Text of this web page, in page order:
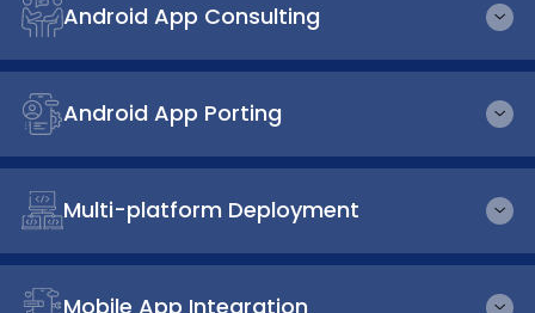
Android App Consulting
Android App Porting
Multi-platform Deployment
Mobile App Integration